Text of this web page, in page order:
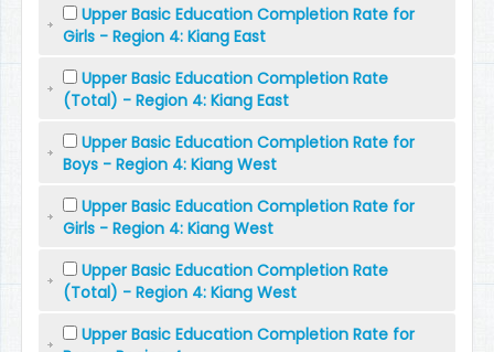
Upper Basic Education Completion Rate for
Girls - Region 4: Kiang East
Upper Basic Education Completion Rate
(Total) - Region 4: Kiang East
Upper Basic Education Completion Rate for
Boys - Region 4: Kiang West
Upper Basic Education Completion Rate for
Girls - Region 4: Kiang West
Upper Basic Education Completion Rate
(Total) - Region 4: Kiang West
Upper Basic Education Completion Rate for